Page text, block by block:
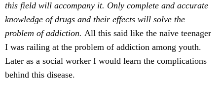
this field will accompany it. Only complete and accurate
knowledge of drugs and their effects will solve the
problem of addiction. All this said like the naïve teenager
I was railing at the problem of addiction among youth.
Later as a social worker I would learn the complications
behind this disease.